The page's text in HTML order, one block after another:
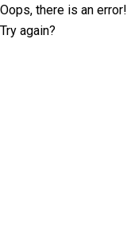
Oops, there is an error!
Try again?